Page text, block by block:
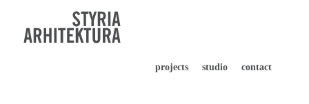
projects studio contact